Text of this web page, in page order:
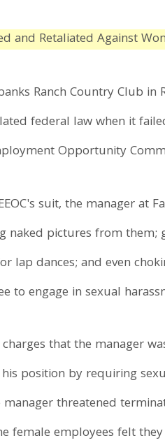
and Retaliated Against
Ranch Country Club
federal law when it
Opportunity
suit, the manager at
naked pictures from
lap dances; and even
to engage in sexual
charges that the manager
position by requiring
threatened
female employees felt